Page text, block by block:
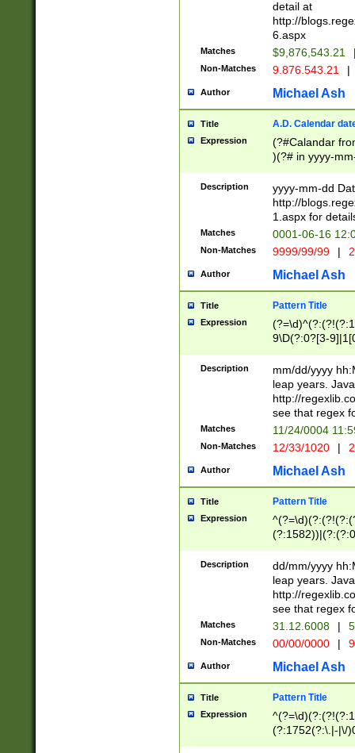
separtor must
(?:\d+)) # more
[,.]\d{2})?$ #
detail at
http://
6.aspx
Matches $9,876,543.21
Non-Matches 9.876.543.21 |
Author Michael Ash
Title A.D. Calendar
Expression
(?#Calandar
)(?# in yyyy-
4]))|(?#Missing
9]|1[0-3]))(?#or
missing days
one or the
beginning a the
(?'sep'[-./
check for valid
year in year 4
leap
[26])(?#leap
29
a digit check
9]|1[012])(?#
seconds
hour format
#required
Description
yyyy-mm-dd
http://
1.aspx for
Matches 0001-06-16
Non-Matches 9999/99/99 |
Author Michael Ash
Title Pattern Title
Expression
9\D(?:0?[3-
[469]|11)(?!\/
((?:(?:0?[1-
[01]\d|2[0-
Description
mm/dd/yyyy
leap years.
http://
see that regex
Matches 11/24/0004
Non-Matches 12/33/1020 |
Author Michael Ash
Title Pattern Title
Expression
(31(?!(?:\.|-|\/
(?:\.|-|\/
8]|1\d|0?[1-
[0-
[0-
Description
dd/mm/yyyy
leap years.
http://
see that regex
Matches 31.12.6008 |
Non-Matches 00/00/0000 |
Author Michael Ash
Title Pattern Title
Expression
(?:1752(?:\.|-|\/